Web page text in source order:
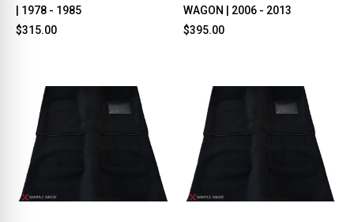
| 1978 - 1985
$315.00
WAGON | 2006 - 2013
$395.00